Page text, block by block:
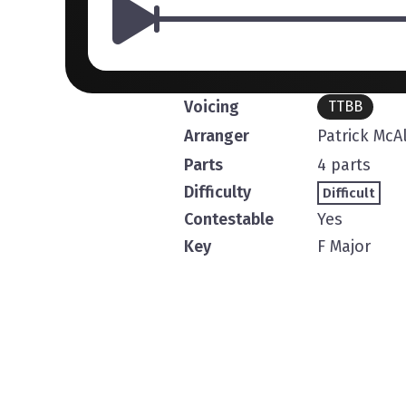
Voicing TTBB
Arranger
Patrick
Parts
4 parts
Difficulty
Difficult
Contestable
Yes
Key
F Major